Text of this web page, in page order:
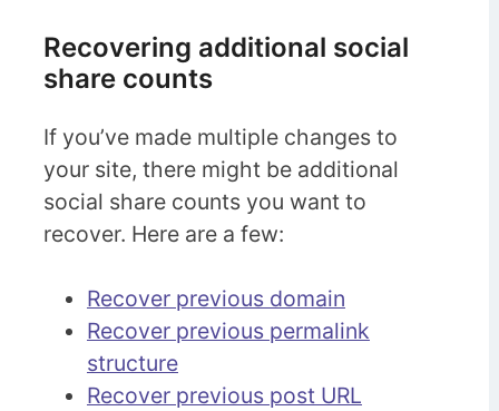
Recovering additional social
share counts
If you’ve made multiple changes to
your site, there might be additional
social share counts you want to
recover. Here are a few:
Recover previous domain
Recover previous permalink
structure
Recover previous post URL